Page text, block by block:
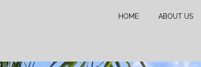
HOME ABOUT US